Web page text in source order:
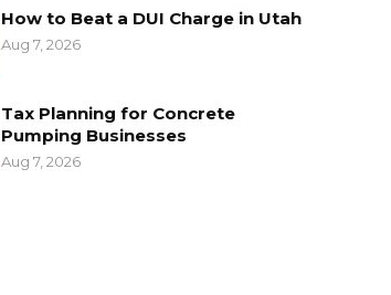
How to Beat a DUI Charge in Utah
Aug 7, 2026
Tax Planning for Concrete
Pumping Businesses
Aug 7, 2026